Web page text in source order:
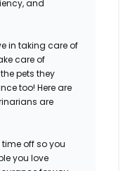
and
in taking care of
care of
pets they
too! Here are
are
off so you
you love